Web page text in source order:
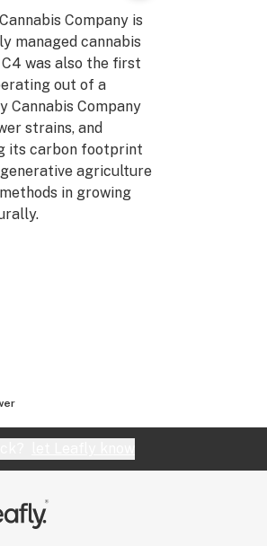
Company is
managed cannabis
was also the first
out of a
Cannabis Company
strains, and
its carbon footprint
agriculture
in growing